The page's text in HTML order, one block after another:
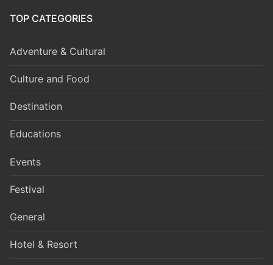
TOP CATEGORIES
Adventure & Cultural
Culture and Food
Destination
Educations
Events
Festival
General
Hotel & Resort